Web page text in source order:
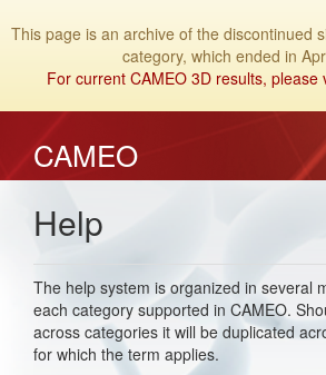
This page is an archive of the discontinued
category, which ended in
For current CAMEO 3D results, please
CAMEO
Help
The help system is organized in several
each category supported in CAMEO.
across categories it will be duplicated
for which the term applies.